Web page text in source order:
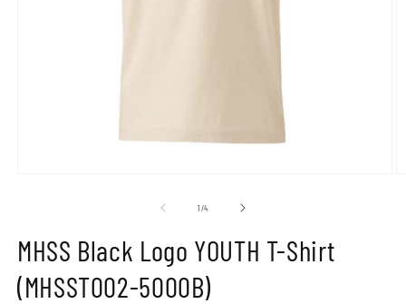
1/of4
MHSS Black Logo YOUTH T-Shirt
(MHSST002-5000B)